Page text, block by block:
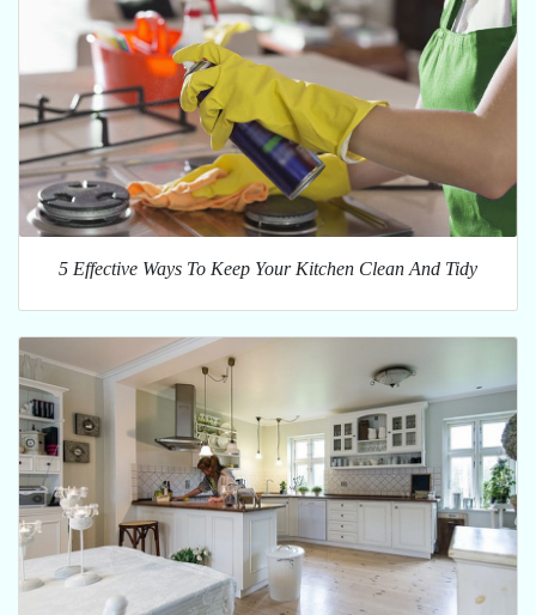
5 Effective Ways To Keep Your Kitchen Clean And Tidy